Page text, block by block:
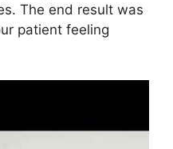
The end result was
patient feeling